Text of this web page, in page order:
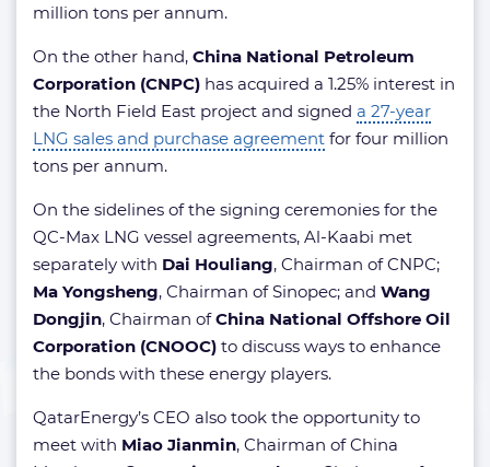
million tons per annum.
On the other hand, China National Petroleum
Corporation (CNPC) has acquired a 1.25% interest in
the North Field East project and signed a 27-year
LNG sales and purchase agreement for four million
tons per annum.
On the sidelines of the signing ceremonies for the
QC-Max LNG vessel agreements, Al-Kaabi met
separately with Dai Houliang, Chairman of CNPC;
Ma Yongsheng, Chairman of Sinopec; and Wang
Dongjin, Chairman ofChina National Offshore Oil
Corporation (CNOOC) to discuss ways to enhance
the bonds with these energy players.
QatarEnergy’s CEO also took the opportunity to
meet with Miao Jianmin, Chairman of China